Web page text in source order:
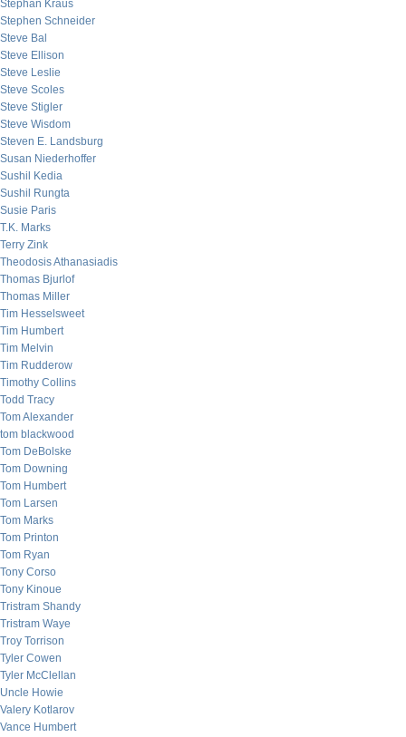
Stephan Kraus
Stephen Schneider
Steve Bal
Steve Ellison
Steve Leslie
Steve Scoles
Steve Stigler
Steve Wisdom
Steven E. Landsburg
Susan Niederhoffer
Sushil Kedia
Sushil Rungta
Susie Paris
T.K. Marks
Terry Zink
Theodosis Athanasiadis
Thomas Bjurlof
Thomas Miller
Tim Hesselsweet
Tim Humbert
Tim Melvin
Tim Rudderow
Timothy Collins
Todd Tracy
Tom Alexander
tom blackwood
Tom DeBolske
Tom Downing
Tom Humbert
Tom Larsen
Tom Marks
Tom Printon
Tom Ryan
Tony Corso
Tony Kinoue
Tristram Shandy
Tristram Waye
Troy Torrison
Tyler Cowen
Tyler McClellan
Uncle Howie
Valery Kotlarov
Vance Humbert